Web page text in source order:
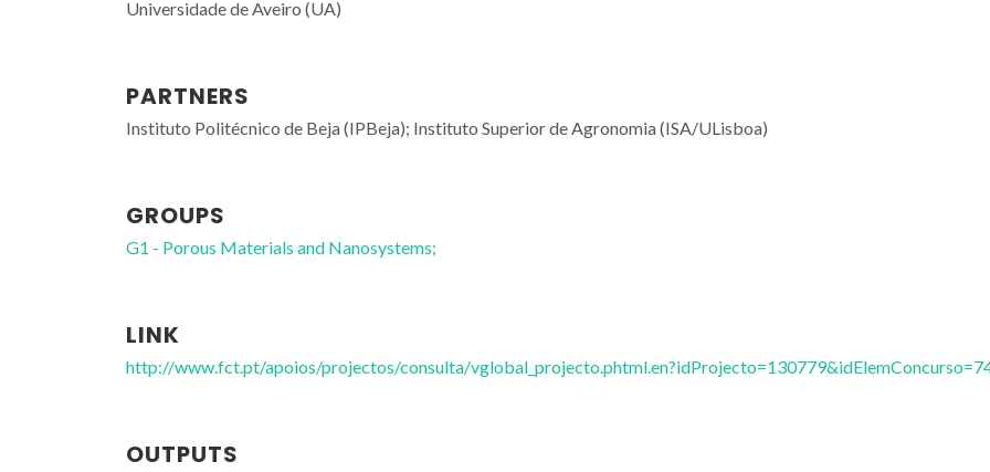
Universidade de Aveiro (UA)
PARTNERS
Instituto Politécnico de Beja (IPBeja); Instituto Superior de Agronomia (ISA/ULisboa)
GROUPS
G1 - Porous Materials and Nanosystems;
LINK
http://www.fct.pt/apoios/projectos/consulta/
OUTPUTS